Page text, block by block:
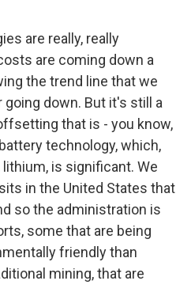
are really, really
are coming down a
the trend line that we
down. But it's still a
that is - you know,
technology, which,
is significant. We
in the United States that
so the administration is
some that are being
friendly than
mining, that are